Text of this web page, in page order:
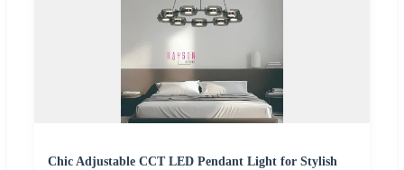
Chic Adjustable CCT LED Pendant Light for Stylish